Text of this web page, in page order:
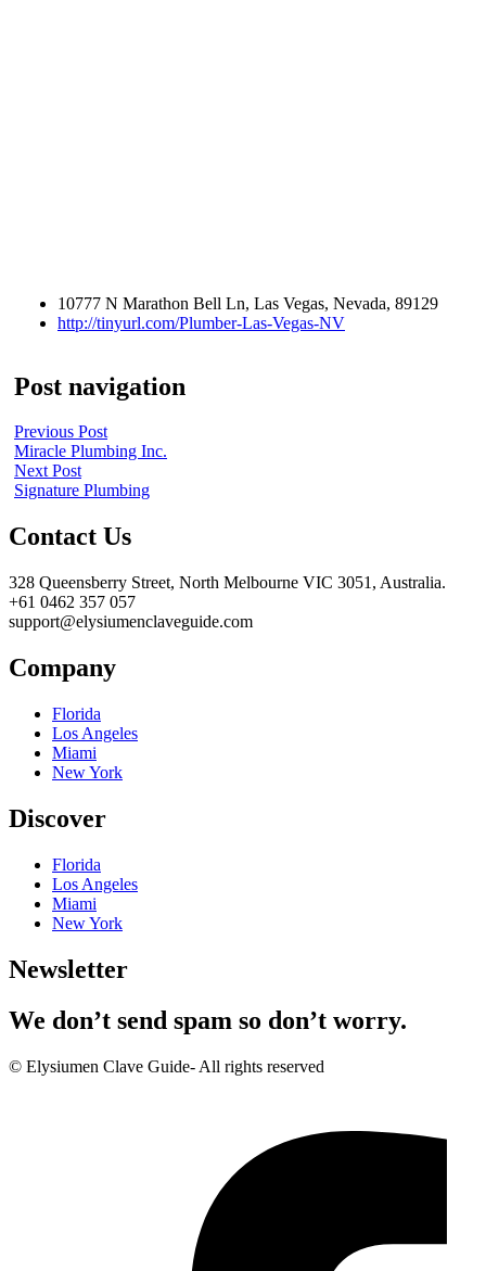
10777 N Marathon Bell Ln, Las Vegas, Nevada, 89129
http://tinyurl.com/Plumber-Las-Vegas-NV
Post navigation
Previous Post
Miracle Plumbing Inc.
Next Post
Signature Plumbing
Contact Us
328 Queensberry Street, North Melbourne VIC 3051, Australia.
+61 0462 357 057
support@elysiumenclaveguide.com
Company
Florida
Los Angeles
Miami
New York
Discover
Florida
Los Angeles
Miami
New York
Newsletter
We don’t send spam so don’t worry.
© Elysiumen Clave Guide- All rights reserved